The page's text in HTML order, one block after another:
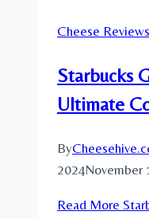
Cheese Reviews
Starbucks
Ultimate
By
2024November
Read More